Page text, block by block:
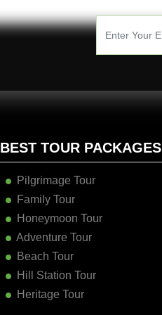
BEST TOUR PACKAGES
Pilgrimage Tour
Family Tour
Honeymoon Tour
Adventure Tour
Beach Tour
Hill Station Tour
Heritage Tour